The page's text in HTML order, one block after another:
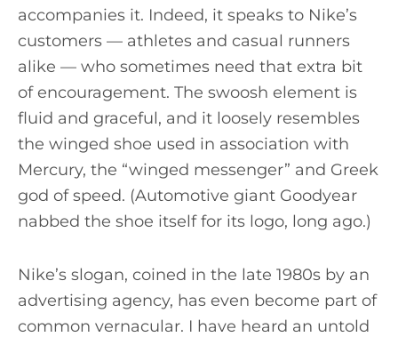
accompanies it. Indeed, it speaks to Nike’s
customers — athletes and casual runners
alike — who sometimes need that extra bit
of encouragement. The swoosh element is
fluid and graceful, and it loosely resembles
the winged shoe used in association with
Mercury, the “winged messenger” and Greek
god of speed. (Automotive giant Goodyear
nabbed the shoe itself for its logo, long ago.)
Nike’s slogan, coined in the late 1980s by an
advertising agency, has even become part of
common vernacular. I have heard an untold